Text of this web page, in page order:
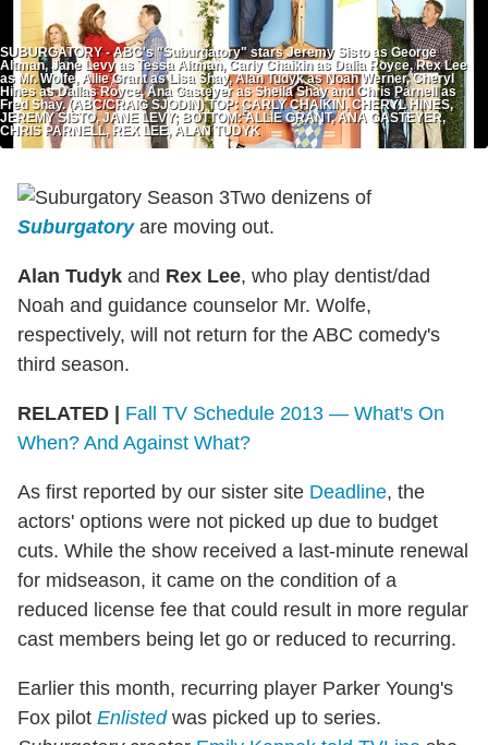
SUBURGATORY - ABC's "Suburgatory" stars Jeremy Sisto as George
Altman, Jane Levy as Tessa Altman, Carly Chaikin as Dalia Royce, Rex Lee
as Mr. Wolfe, Allie Grant as Lisa Shay, Alan Tudyk as Noah Werner, Cheryl
Hines as Dallas Royce, Ana Gasteyer as Sheila Shay and Chris Parnell as
Fred Shay. (ABC/CRAIG SJODIN) TOP: CARLY CHAIKIN, CHERYL HINES,
JEREMY SISTO, JANE LEVY; BOTTOM: ALLIE GRANT, ANA GASTEYER,
CHRIS PARNELL, REX LEE, ALAN TUDYK
Two denizens of
Suburgatoryare moving out.
Alan Tudyk and Rex Lee, who play dentist/dad
Noah and guidance counselor Mr. Wolfe,
respectively, will not return for the ABC comedy's
third season.
RELATED | Fall TV Schedule 2013 — What's On
When? And Against What?
As first reported by our sister site Deadline, the
actors' options were not picked up due to budget
cuts. While the show received a last-minute renewal
for midseason, it came on the condition of a
reduced license fee that could result in more regular
cast members being let go or reduced to recurring.
Earlier this month, recurring player Parker Young's
Fox pilot Enlistedwas picked up to series.